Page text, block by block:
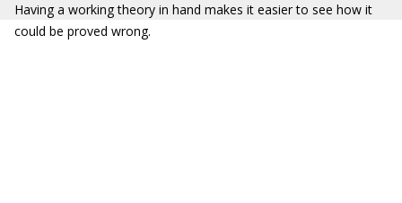
Having a working theory in hand makes it easier to see how it
could be proved wrong.